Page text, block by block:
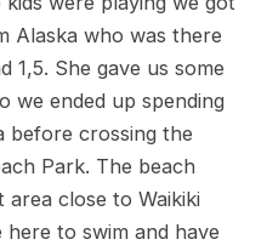
Alaska who was there
1,5. She gave us some
we ended up spending
before crossing the
Park. The beach
area close to Waikiki
to swim and have